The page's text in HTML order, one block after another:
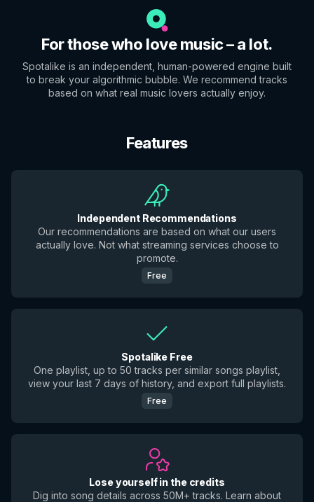
For those who love music – a lot.
Spotalike is an independent, human-powered engine built
to break your algorithmic bubble. We recommend tracks
based on what real music lovers actually enjoy.
Features
Independent Recommendations
Our recommendations are based on what our users
actually love. Not what streaming services choose to
promote.
Free
Spotalike Free
One playlist, up to 50 tracks per similar songs playlist,
view your last 7 days of history, and export full playlists.
Free
Lose yourself in the credits
Dig into song details across 50M+ tracks. Learn about